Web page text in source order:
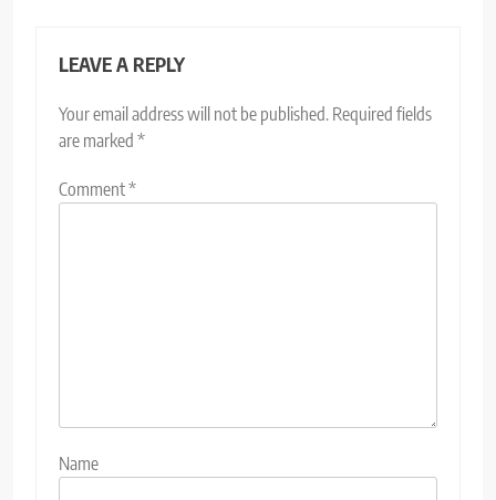
LEAVE A REPLY
Your email address will not be published. Required fields
are marked *
Comment*
Name